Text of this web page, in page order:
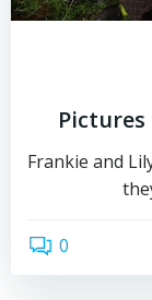
Frankie and
0